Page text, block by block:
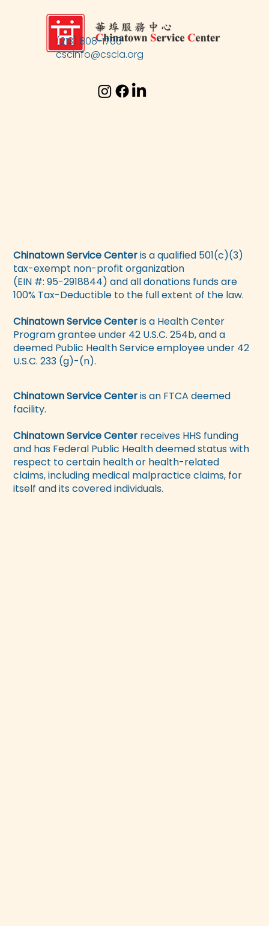
(213) 808-1700
cscinfo@cscla.org
Chinatown Service Centeris a qualified 501(c)(3)
tax-exempt non-profit organization
(EIN #: 95-2918844) and all donations funds are
100% Tax-Deductible to the full extent of the law.
Chinatown Service Centeris a Health Center
Program grantee under 42 U.S.C. 254b, and a
deemed Public Health Service employee under 42
U.S.C. 233 (g)-(n).
Chinatown Service Centeris an FTCA deemed
facility.
Chinatown Service Center receives HHS funding
and has Federal Public Health deemed status with
respect to certain health or health-related
claims, including medical malpractice claims, for
itself and its covered individuals.